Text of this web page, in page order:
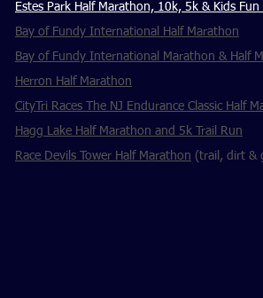
Estes Park Half Marathon, 10k, 5k & Kids Fun
Bay of Fundy International Half Marathon
Bay of Fundy International Marathon & Half
Herron Half Marathon
CityTri Races The NJ Endurance Classic Half
Hagg Lake Half Marathon and 5k Trail Run
Race Devils Tower Half Marathon (trail, dirt &